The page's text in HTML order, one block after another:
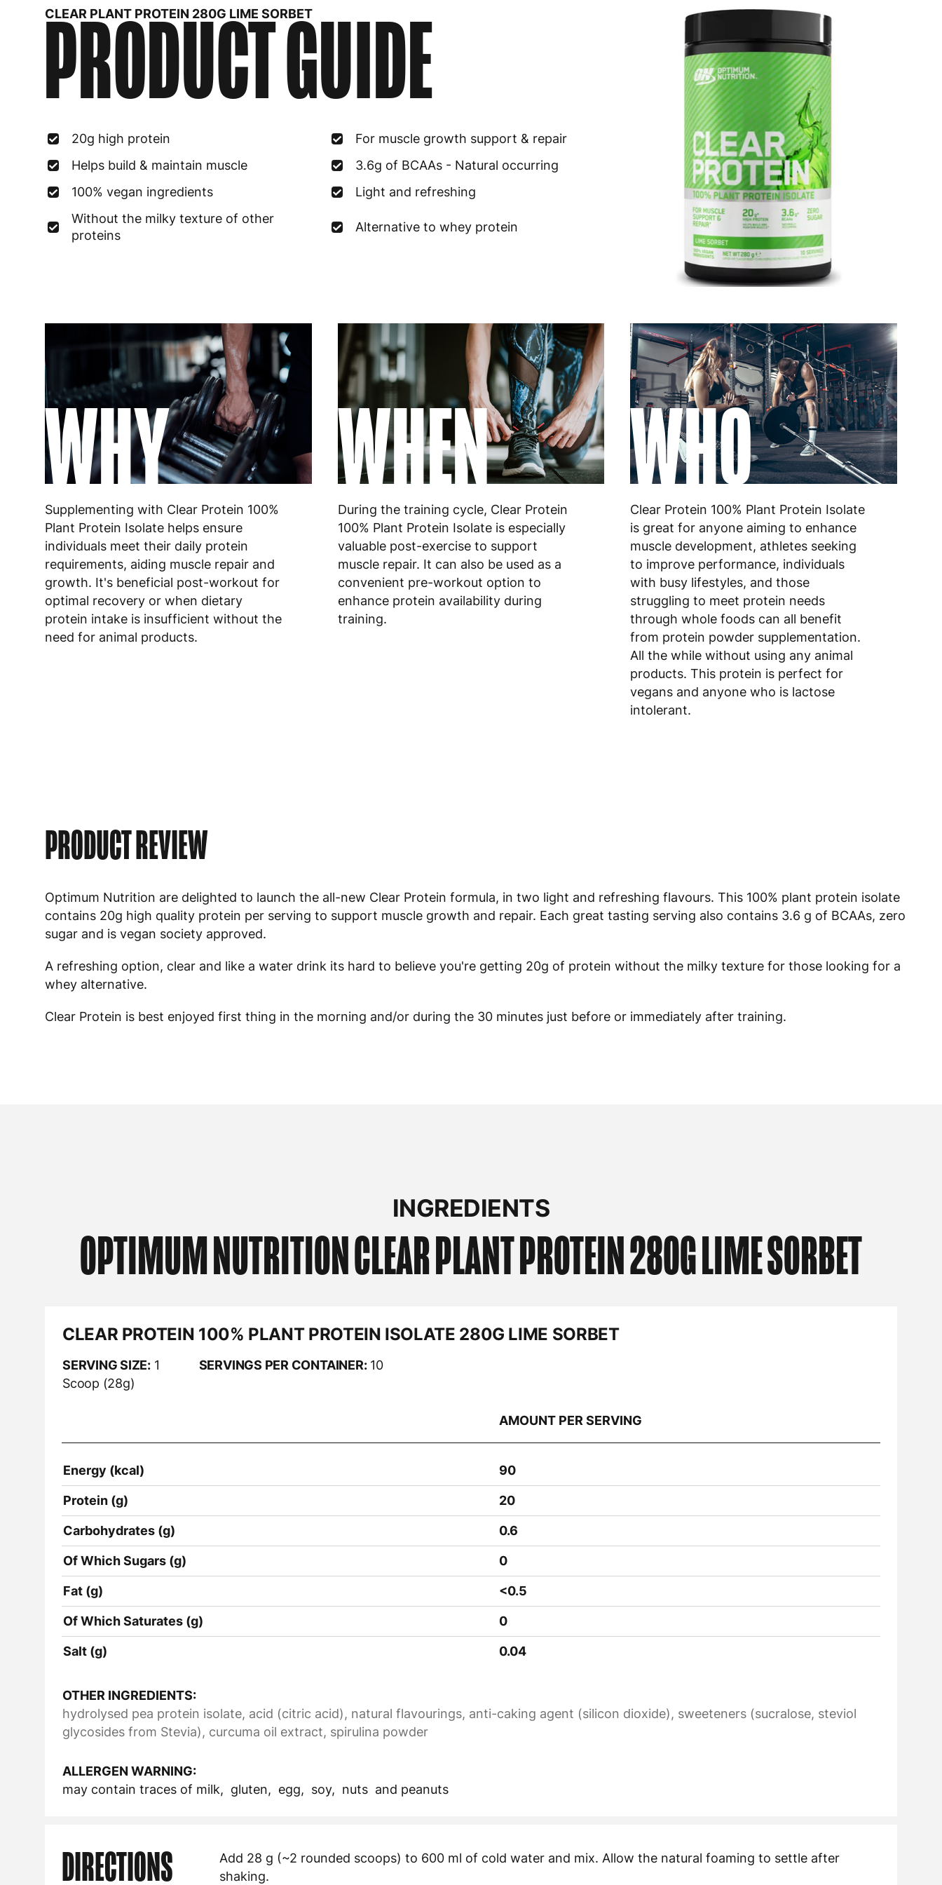
CLEAR PLANT PROTEIN 280G LIME SORBET
PRODUCT GUIDE
20g high protein
For muscle growth support & repair
Helps build & maintain muscle
3.6g of BCAAs - Natural occurring
100% vegan ingredients
Light and refreshing
Without the milky texture of other
proteins
Alternative to whey protein
WHY
Supplementing with Clear Protein 100%
Plant Protein Isolate helps ensure
individuals meet their daily protein
requirements, aiding muscle repair and
growth. It's beneficial post-workout for
optimal recovery or when dietary
protein intake is insufficient without the
need for animal products.
WHEN
During the training cycle, Clear Protein
100% Plant Protein Isolate is especially
valuable post-exercise to support
muscle repair. It can also be used as a
convenient pre-workout option to
enhance protein availability during
training.
WHO
Clear Protein 100% Plant Protein Isolate
is great for anyone aiming to enhance
muscle development, athletes seeking
to improve performance, individuals
with busy lifestyles, and those
struggling to meet protein needs
through whole foods can all benefit
from protein powder supplementation.
All the while without using any animal
products. This protein is perfect for
vegans and anyone who is lactose
intolerant.
PRODUCT REVIEW
Optimum Nutrition are delighted to launch the all-new Clear Protein formula, in two light and refreshing flavours. This 100% plant protein isolate
contains 20g high quality protein per serving to support muscle growth and repair. Each great tasting serving also contains 3.6 g of BCAAs, zero
sugar and is vegan society approved.
A refreshing option, clear and like a water drink its hard to believe you're getting 20g of protein without the milky texture for those looking for a
whey alternative.
Clear Protein is best enjoyed first thing in the morning and/or during the 30 minutes just before or immediately after training.
INGREDIENTS
OPTIMUM NUTRITIONCLEAR PLANT PROTEIN 280G LIME SORBET
CLEAR PROTEIN 100% PLANT PROTEIN ISOLATE 280G LIME SORBET
SERVING SIZE: 1
Scoop (28g)
SERVINGS PER CONTAINER:10
AMOUNT PER SERVING
Energy (kcal) 90
Protein (g) 20
Carbohydrates (g) 0.6
Of Which Sugars (g) 0
Fat (g) <0.5
Of Which Saturates (g) 0
Salt (g) 0.04
OTHER INGREDIENTS:
hydrolysed pea protein isolate, acid (citric acid), natural flavourings, anti-caking agent (silicon dioxide), sweeteners (sucralose, steviol
glycosides from Stevia), curcuma oil extract, spirulina powder
ALLERGEN WARNING:
may contain traces of milk, gluten, egg, soy, nuts and peanuts
DIRECTIONS
Add 28 g (~2 rounded scoops) to 600 ml of cold water and mix. Allow the natural foaming to settle after
shaking.